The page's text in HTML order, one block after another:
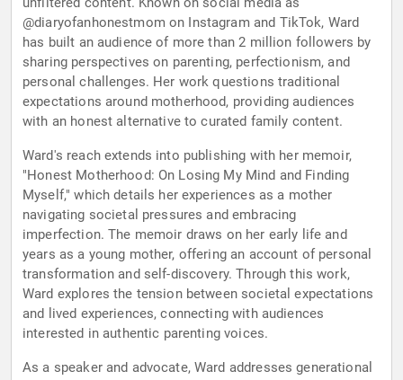
@diaryofanhonestmom on Instagram and TikTok, Ward
has built an audience of more than 2 million followers by
sharing perspectives on parenting, perfectionism, and
personal challenges. Her work questions traditional
expectations around motherhood, providing audiences
with an honest alternative to curated family content.
Ward's reach extends into publishing with her memoir,
"Honest Motherhood: On Losing My Mind and Finding
Myself," which details her experiences as a mother
navigating societal pressures and embracing
imperfection. The memoir draws on her early life and
years as a young mother, offering an account of personal
transformation and self-discovery. Through this work,
Ward explores the tension between societal expectations
and lived experiences, connecting with audiences
interested in authentic parenting voices.
As a speaker and advocate, Ward addresses generational